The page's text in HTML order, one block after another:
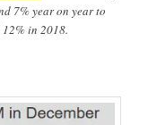
7% year on year to
in 2018.